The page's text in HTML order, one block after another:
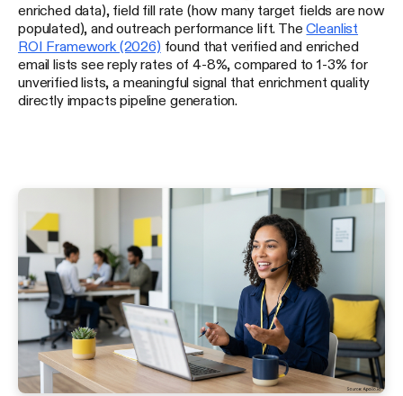
enriched data), field fill rate (how many target fields are now
populated), and outreach performance lift. TheCleanlist
ROI Framework (2026) found that verified and enriched
email lists see reply rates of 4-8%, compared to 1-3% for
unverified lists, a meaningful signal that enrichment quality
directly impacts pipeline generation.